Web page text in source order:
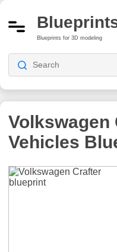
Blueprints for 3D modeling
Volkswagen
Vehicles